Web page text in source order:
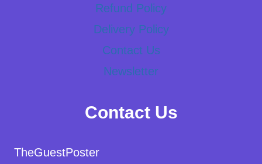
Refund Policy
Delivery Policy
Contact Us
Newsletter
Contact Us
TheGuestPoster